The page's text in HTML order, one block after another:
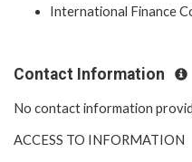
International Finance
Contact Information
No contact information
ACCESS TO INFORMATION